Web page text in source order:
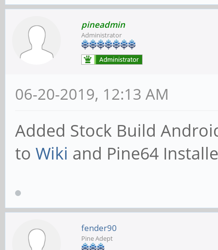
pineadmin
Administrator
06-20-2019, 12:13 AM
Added Stock Build
to Wiki and Pine64
fender90
Pine Adept